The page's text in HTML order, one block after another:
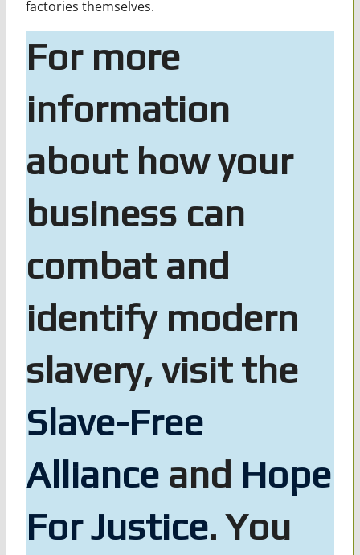
factories themselves.
For more
information
about how your
business can
combat and
identify modern
slavery, visit the
Slave-Free
Allianceand Hope
For Justice. You